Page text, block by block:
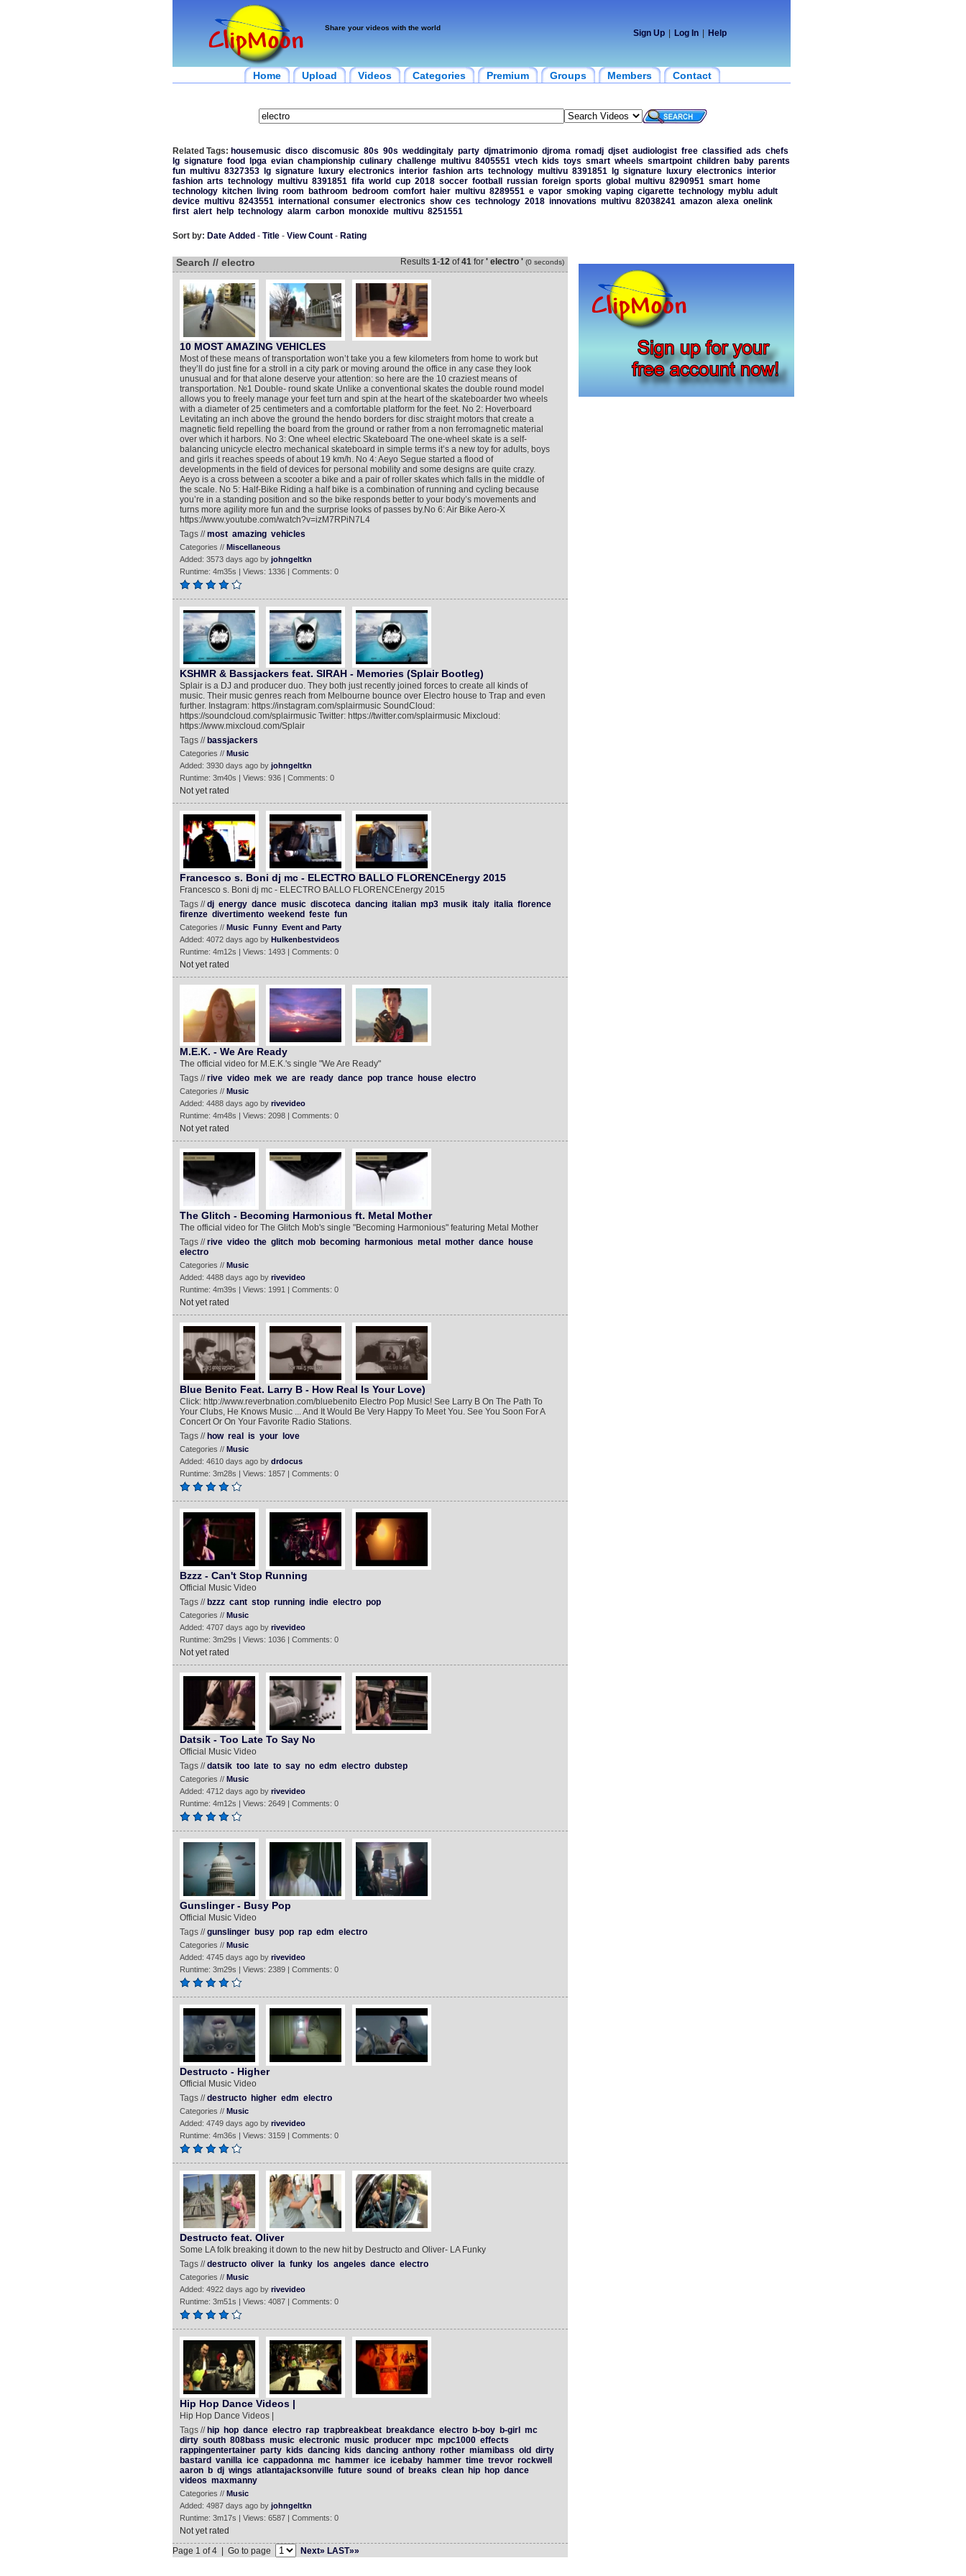
Share your videos with the world
Sign Up Log In Help
Home Upload Videos Categories Premium Groups Members Contact
Related Tags: housemusic disco discomusic 80s 90s weddingitaly party djmatrimonio djroma romadj djset audiologist free classified ads chefs
lg signature food lpga evian championship culinary challenge multivu 8405551 vtech kids toys smart wheels smartpoint children baby parents
fun multivu 8327353 lg signature luxury electronics interior fashion arts technology multivu 8391851 lg signature luxury electronics interior
fashion arts technology multivu 8391851 fifa world cup 2018 soccer football russian foreign sports global multivu 8290951 smart
home
technology
kitchen living room bathroom bedroom comfort haier multivu 8289551 e vapor smoking vaping cigarette technology myblu adult
device multivu 8243551 international consumer electronics show ces technology 2018 innovations multivu 82038241 amazon alexa onelink
first alert help technology alarm carbon monoxide multivu 8251551
Sort by: Date Added - Title- View Count- Rating
Search // electro Results 1-12of41for ' electro ' (0 seconds)
10 MOST AMAZING VEHICLES
Most of these means of transportation won’t take you a few kilometers from home to work but
they’ll do just fine for a stroll in a city park or moving around the office in any case they look
unusual and for that alone deserve your attention: so here are the 10 craziest means of
transportation. №1 Double- round skate Unlike a conventional skates the double round model
allows you to freely manage your feet turn and spin at the heart of the skateboarder two wheels
with a diameter of 25 centimeters and a comfortable platform for the feet. No 2: Hoverboard
Levitating an inch above the ground the hendo borders for disc straight motors that create a
magnetic field repelling the board from the ground or rather from a non ferromagnetic material
over which it harbors. No 3: One wheel electric Skateboard The one-wheel skate is a self-
balancing unicycle electro mechanical skateboard in simple terms it’s a new toy for adults, boys
and girls it reaches speeds of about 19 km/h. No 4: Aeyo Segue started a flood of
developments in the field of devices for personal mobility and some designs are quite crazy.
Aeyo is a cross between a scooter a bike and a pair of roller skates which falls in the middle of
the scale. No 5: Half-Bike Riding a half bike is a combination of running and cycling because
you’re in a standing position and so the bike responds better to your body’s movements and
turns more agility more fun and the surprise looks of passes by.No 6: Air Bike Aero-X
https://www.youtube.com/watch?v=izM7RPiN7L4
Tags //most amazing vehicles
Categories // Miscellaneous
Added: 3573 days ago by johngeltkn
Runtime: 4m35s | Views: 1336 | Comments: 0
KSHMR & Bassjackers feat. SIRAH - Memories (Splair Bootleg)
Splair is a DJ and producer duo. They both just recently joined forces to create all kinds of
music. Their music genres reach from Melbourne bounce over Electro house to Trap and even
further. Instagram: https://instagram.com/splairmusic SoundCloud:
https://soundcloud.com/splairmusic Twitter: https://twitter.com/splairmusic Mixcloud:
https://www.mixcloud.com/Splair
Tags // bassjackers
Categories // Music
Added: 3930 days ago by johngeltkn
Runtime: 3m40s | Views: 936 | Comments: 0
Not yet rated
Francesco s. Boni dj mc - ELECTRO BALLO FLORENCEnergy 2015
Francesco s. Boni dj mc - ELECTRO BALLO FLORENCEnergy 2015
Tags //dj energy dance music discoteca dancing italian mp3 musik italy italia florence
firenze divertimento weekend feste fun
Categories // Music Funny Event and Party
Added: 4072 days ago by Hulkenbestvideos
Runtime: 4m12s | Views: 1493 | Comments: 0
Not yet rated
M.E.K. - We Are Ready
The official video for M.E.K.'s single "We Are Ready"
Tags //rive video mek we are ready dance pop trance house electro
Categories // Music
Added: 4488 days ago by rivevideo
Runtime: 4m48s | Views: 2098 | Comments: 0
Not yet rated
The Glitch - Becoming Harmonious ft. Metal Mother
The official video for The Glitch Mob's single "Becoming Harmonious" featuring Metal Mother
Tags //rive video the glitch mob becoming harmonious metal mother dance
house
electro
Categories // Music
Added: 4488 days ago by rivevideo
Runtime: 4m39s | Views: 1991 | Comments: 0
Not yet rated
Blue Benito Feat. Larry B - How Real Is Your Love)
Click: http://www.reverbnation.com/bluebenito Electro Pop Music! See Larry B On The Path To
Your Clubs, He Knows Music ... And It Would Be Very Happy To Meet You. See You Soon For A
Concert Or On Your Favorite Radio Stations.
Tags // how real is your love
Categories // Music
Added: 4610 days ago by drdocus
Runtime: 3m28s | Views: 1857 | Comments: 0
Bzzz - Can't Stop Running
Official Music Video
Tags // bzzz cant stop running indie electro pop
Categories // Music
Added: 4707 days ago by rivevideo
Runtime: 3m29s | Views: 1036 | Comments: 0
Not yet rated
Datsik - Too Late To Say No
Official Music Video
Tags //datsik too late to say no edm electro dubstep
Categories // Music
Added: 4712 days ago by rivevideo
Runtime: 4m12s | Views: 2649 | Comments: 0
Gunslinger - Busy Pop
Official Music Video
Tags //gunslinger busy pop rap edm electro
Categories // Music
Added: 4745 days ago by rivevideo
Runtime: 3m29s | Views: 2389 | Comments: 0
Destructo - Higher
Official Music Video
Tags //destructo higher edm electro
Categories // Music
Added: 4749 days ago by rivevideo
Runtime: 4m36s | Views: 3159 | Comments: 0
Destructo feat. Oliver
Some LA folk breaking it down to the new hit by Destructo and Oliver- LA Funky
Tags //destructo oliver la funky los angeles dance electro
Categories // Music
Added: 4922 days ago by rivevideo
Runtime: 3m51s | Views: 4087 | Comments: 0
Hip Hop Dance Videos |
Hip Hop Dance Videos |
Tags // hip hop dance electro rap trapbreakbeat breakdance electro b-boy b-girl
mc
dirty south 808bass music electronic music producer mpc mpc1000 effects
rappingentertainer party kids dancing kids dancing anthony rother miamibass old dirty
bastard vanilla ice cappadonna mc hammer ice icebaby hammer time trevor rockwell
aaron
b dj wings atlantajacksonville future sound of breaks clean hip hop dance
videos maxmanny
Categories // Music
Added: 4987 days ago by johngeltkn
Runtime: 3m17s | Views: 6587 | Comments: 0
Not yet rated
Page 1 of 4 | Go to page
Next» LAST»»